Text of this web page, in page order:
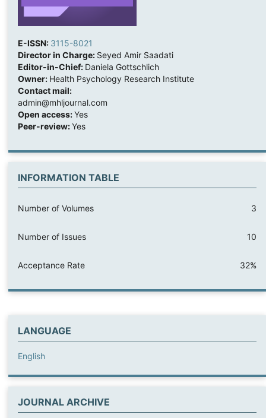
E-ISSN: 3115-8021
Director in Charge: Seyed Amir Saadati
Editor-in-Chief: Daniela Gottschlich
Owner: Health Psychology Research Institute
Contact mail:
admin@mhljournal.com
Open access:Yes
Peer-review:Yes
INFORMATION TABLE
Number of Volumes 3
Number of Issues 10
Acceptance Rate 32%
LANGUAGE
English
JOURNAL ARCHIVE